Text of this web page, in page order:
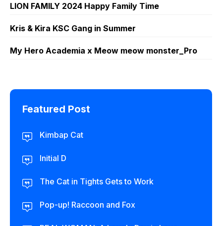
LION FAMILY 2024 Happy Family Time
Kris & Kira KSC Gang in Summer
My Hero Academia x Meow meow monster_Pro
Featured Post
Kimbap Cat
Initial D
The Cat in Tights Gets to Work
Pop-up! Raccoon and Fox